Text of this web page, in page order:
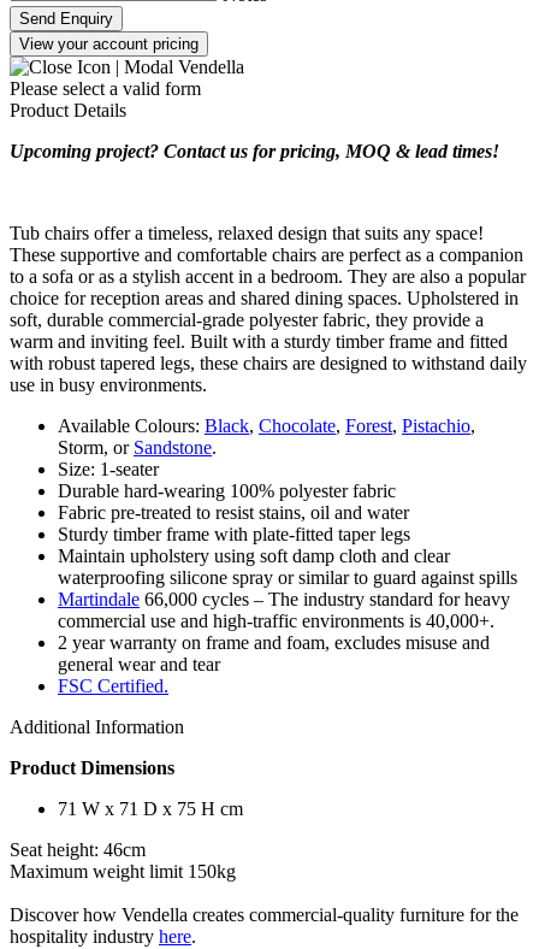
Send Enquiry
View your account pricing
Please select a valid form
Product Details
Upcoming project? Contact us for pricing, MOQ & lead times!
Tub chairs offer a timeless, relaxed design that suits any space!
These supportive and comfortable chairs are perfect as a companion
to a sofa or as a stylish accent in a bedroom. They are also a popular
choice for reception areas and shared dining spaces. Upholstered in
soft, durable commercial-grade polyester fabric, they provide a
warm and inviting feel. Built with a sturdy timber frame and fitted
with robust tapered legs, these chairs are designed to withstand daily
use in busy environments.
Available Colours: Black, Chocolate, Forest, Pistachio,
Storm, or Sandstone.
Size: 1-seater
Durable hard-wearing 100% polyester fabric
Fabric pre-treated to resist stains, oil and water
Sturdy timber frame with plate-fitted taper legs
Maintain upholstery using soft damp cloth and clear
waterproofing silicone spray or similar to guard against spills
Martindale 66,000 cycles – The industry standard for heavy
commercial use and high-traffic environments is 40,000+.
2 year warranty on frame and foam, excludes misuse and
general wear and tear
FSC Certified.
Additional Information
Product Dimensions
71 W x 71 D x 75 H cm
Seat height: 46cm
Maximum weight limit 150kg
Discover how Vendella creates commercial-quality furniture for the
hospitality industry here.